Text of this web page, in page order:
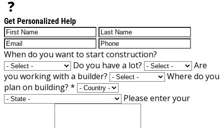
Get Personalized Help
When do you want to start construction?
Do you have a lot?
Are
you working with a builder?
Where do you
plan on building? *
Please enter your